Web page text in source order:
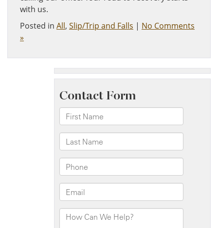
with us.
Posted in All, Slip/Trip and Falls | No Comments
»